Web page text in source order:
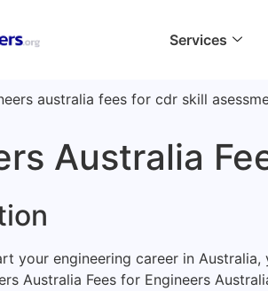
Services
australia fees for cdr skill
Australia
your engineering career in Australia,
Australia Fees for Engineers